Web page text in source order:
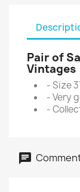
Pair of
Vintages
- Size
- Very
-